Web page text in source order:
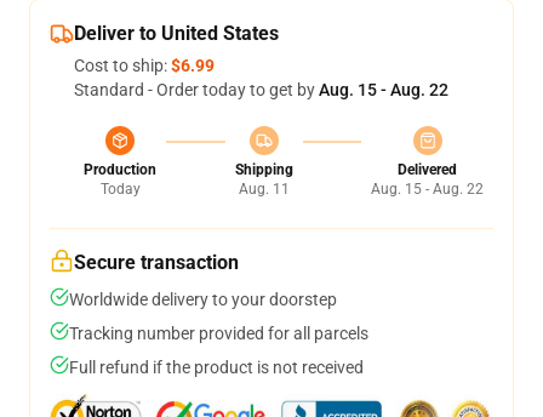
Deliver to United States
Cost to ship:$6.99
Standard - Order today to get byAug. 15 - Aug. 22
Production
Today
Shipping
Aug. 11
Delivered
Aug. 15 - Aug. 22
Secure transaction
Worldwide delivery to your doorstep
Tracking number provided for all parcels
Full refund if the product is not received